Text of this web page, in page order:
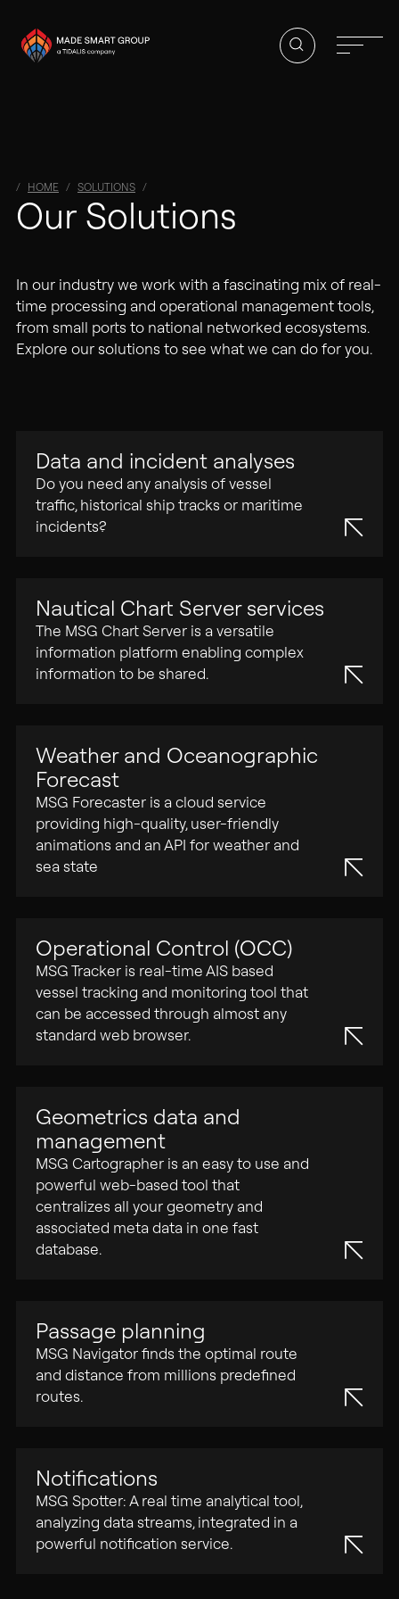
01
Homepage
Solutions
Vacancies
PARENT COMPANY
Tidalis
Search
HOME SOLUTIONS
Our Solutions
In our industry we work with a fascinating mix of real-
time processing and operational management tools,
from small ports to national networked ecosystems.
Explore our solutions to see what we can do for you.
Data and incident analyses
Do you need any analysis of vessel
traffic, historical ship tracks or maritime
incidents?
Nautical Chart Server services
The MSG Chart Server is a versatile
information platform enabling complex
information to be shared.
Weather and Oceanographic
Forecast
MSG Forecaster is a cloud service
providing high-quality, user-friendly
animations and an API for weather and
sea state
Operational Control (OCC)
MSG Tracker is real-time AIS based
vessel tracking and monitoring tool that
can be accessed through almost any
standard web browser.
Geometrics data and
management
MSG Cartographer is an easy to use and
powerful web-based tool that
centralizes all your geometry and
associated meta data in one fast
database.
Passage planning
MSG Navigator finds the optimal route
and distance from millions predefined
routes.
Notifications
MSG Spotter: A real time analytical tool,
analyzing data streams, integrated in a
powerful notification service.